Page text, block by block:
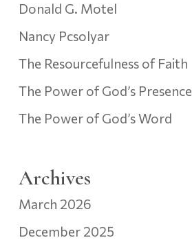
Donald G. Motel
Nancy Pcsolyar
The Resourcefulness of Faith
The Power of God’s Presence
The Power of God’s Word
Archives
March 2026
December 2025